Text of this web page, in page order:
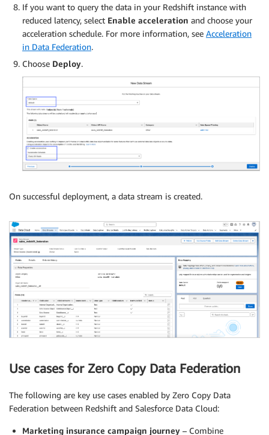
If you want to query the data in your Redshift instance with
reduced latency, select Enable acceleration and choose your
acceleration schedule. For more information, see Acceleration
in Data Federation.
Choose Deploy.
On successful deployment, a data stream is created.
Use cases for Zero Copy Data Federation
The following are key use cases enabled by Zero Copy Data
Federation between Redshift and Salesforce Data Cloud:
Marketing insurance campaign journey – Combine